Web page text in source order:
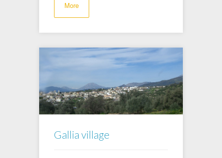
More
Gallia village